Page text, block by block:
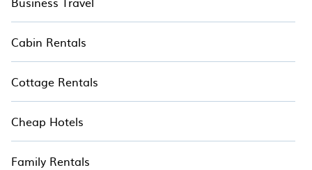
Stay in your treehouse when you travel with
TreeHouseRentals™.
Cabin Rentals
Cottage Rentals
Cheap Hotels
Family Rentals